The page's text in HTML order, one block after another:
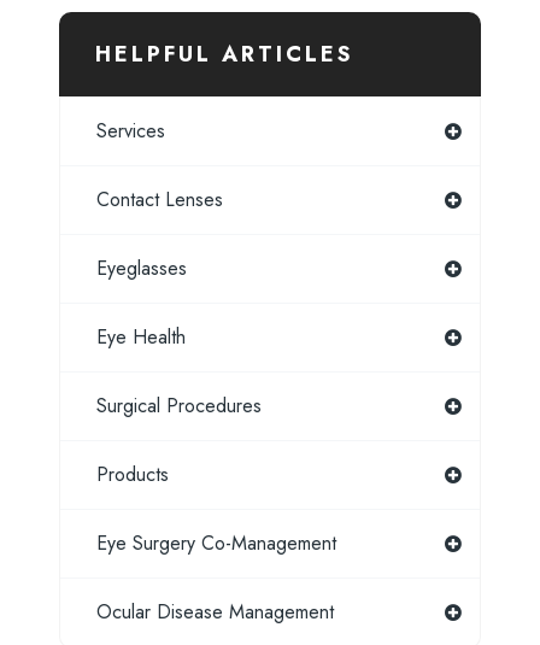
HELPFUL ARTICLES
Services
Contact Lenses
Eyeglasses
Eye Health
Surgical Procedures
Products
Eye Surgery Co-Management
Ocular Disease Management